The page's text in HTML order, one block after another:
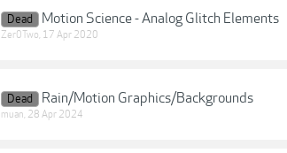
Dead Motion Science - Analog Glitch Elements
Zer0Two, 17 Apr 2020
Dead Rain/Motion Graphics/Backgrounds
muan, 28 Apr 2024